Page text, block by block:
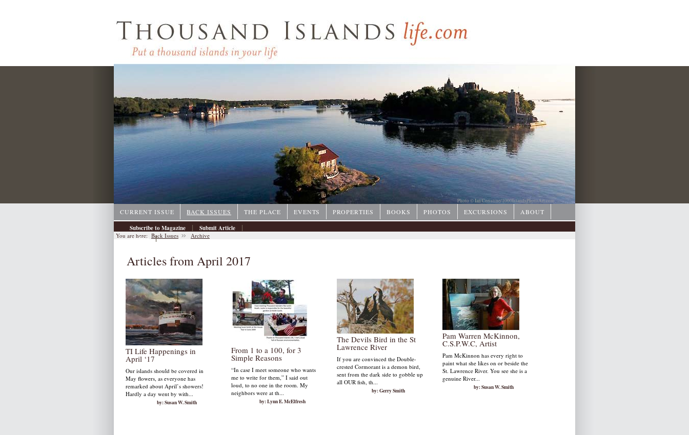
Photo © Ian Coristine/1000IslandsPhotoArt.com
CURRENT ISSUE BACK ISSUES THE PLACE EVENTS PROPERTIES BOOKS PHOTOS EXCURSIONS
ABOUT
Subscribe to Magazine
| Submit Article |
Archive |
You are here: Back Issues Archive
Articles from April 2017
TI Life Happenings in
April ‘17
Our islands should be covered in
May flowers, as everyone has
remarked about April’s showers!
Hardly a day went by with...
by: Susan W. Smith
From 1 to a 100, for 3
Simple Reasons
“In case I meet someone who wants
me to write for them,” I said out
loud, to no one in the room. My
neighbors were at th...
by: Lynn E. McElfresh
The Devils Bird in the St
Lawrence River
If you are convinced the Double-
crested Cormorant is a demon bird,
sent from the dark side to gobble up
all OUR fish, th...
by: Gerry Smith
Pam Warren McKinnon,
C.S.P.W.C, Artist
Pam McKinnon has every right to
paint what she likes on or beside the
St. Lawrence River. You see she is a
genuine River...
by: Susan W. Smith